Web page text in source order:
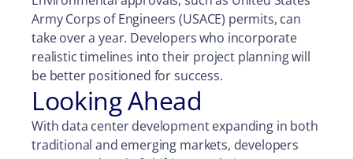
Army Corps of Engineers (USACE) permits, can
take over a year. Developers who incorporate
realistic timelines into their project planning will
be better positioned for success.
Looking Ahead
With data center development expanding in both
traditional and emerging markets, developers